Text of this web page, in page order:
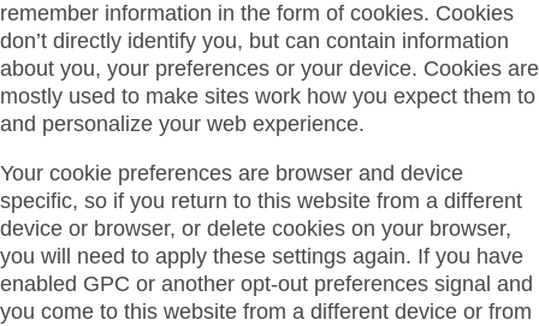
remember information in the form of cookies. Cookies
don’t directly identify you, but can contain information
about you, your preferences or your device. Cookies are
mostly used to make sites work how you expect them to
and personalize your web experience.
Your cookie preferences are browser and device
specific, so if you return to this website from a different
device or browser, or delete cookies on your browser,
you will need to apply these settings again. If you have
enabled GPC or another opt-out preferences signal and
you come to this website from a different device or from